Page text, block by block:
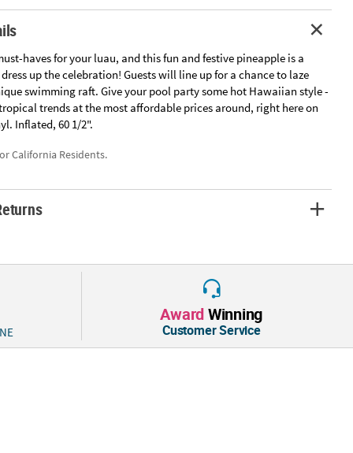
haves for your luau, and this fun and festive pineapple is a
up the celebration! Guests will line up for a chance to laze
swimming raft. Give your pool party some hot Hawaiian style -
trends at the most affordable prices around, right here on
Inflated, 60 1/2".
California Residents.
AwardWinning
Customer Service